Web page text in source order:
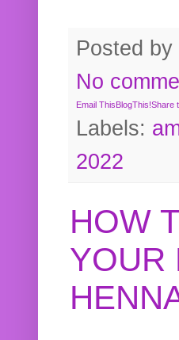
Posted by
No
Email ThisBlogThis!Share
Labels:
2022
HOW
YOUR